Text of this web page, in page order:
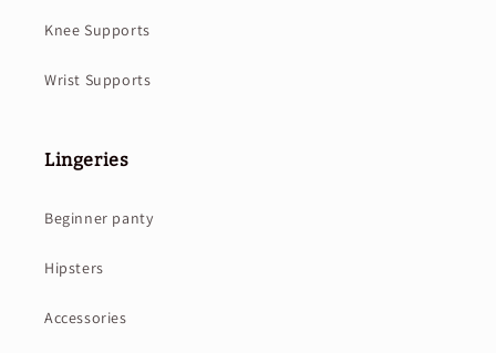
Knee Supports
Wrist Supports
Lingeries
Beginner panty
Hipsters
Accessories